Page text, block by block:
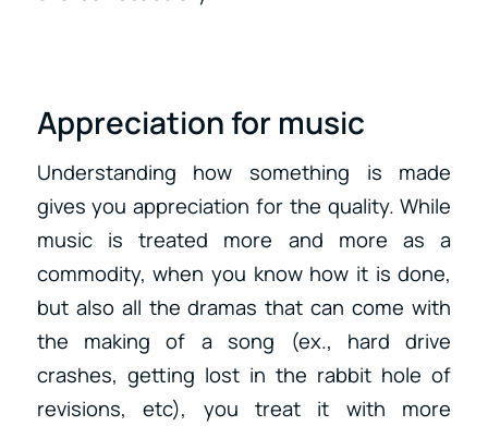
Appreciation for music
Understanding how something is made
gives you appreciation for the quality. While
music is treated more and more as a
commodity, when you know how it is done,
but also all the dramas that can come with
the making of a song (ex., hard drive
crashes, getting lost in the rabbit hole of
revisions, etc), you treat it with more